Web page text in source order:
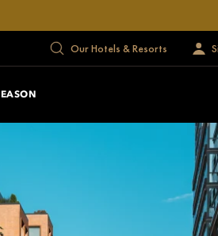
Our Hotels & Resorts